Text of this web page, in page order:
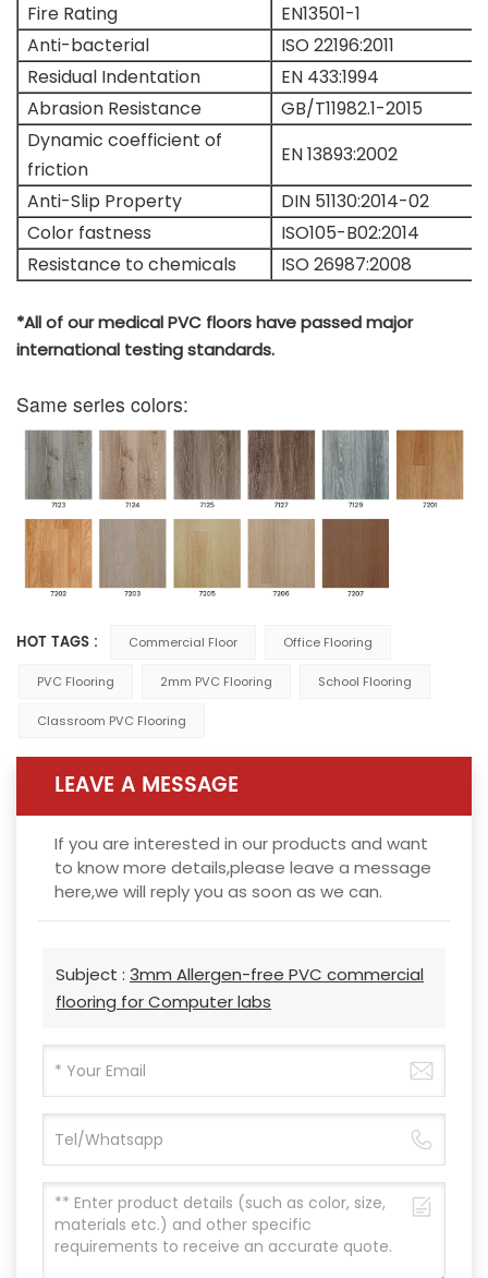
Fire Rating
EN13501-1
Anti-bacterial
ISO 22196:2011
Residual Indentation
EN 433:1994
Abrasion Resistance
GB/T11982.1-2015
Dynamic coefficient of
friction
EN 13893:2002
Anti-Slip Property
DIN 51130:2014-02
Color fastness
ISO105-B02:2014
Resistance to chemicals
ISO 26987:2008
*All of our medical PVC floors have passed major
international testing standards.
Same series colors:
HOT TAGS : Commercial Floor Office Flooring
PVC Flooring 2mm PVC Flooring School Flooring
Classroom PVC Flooring
LEAVE A MESSAGE
If you are interested in our products and want
to know more details,please leave a message
here,we will reply you as soon as we can.
Subject : 3mm Allergen-free PVC commercial
flooring for Computer labs